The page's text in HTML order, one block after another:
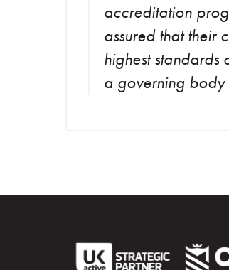
accreditation
assured that their
highest
a governing body